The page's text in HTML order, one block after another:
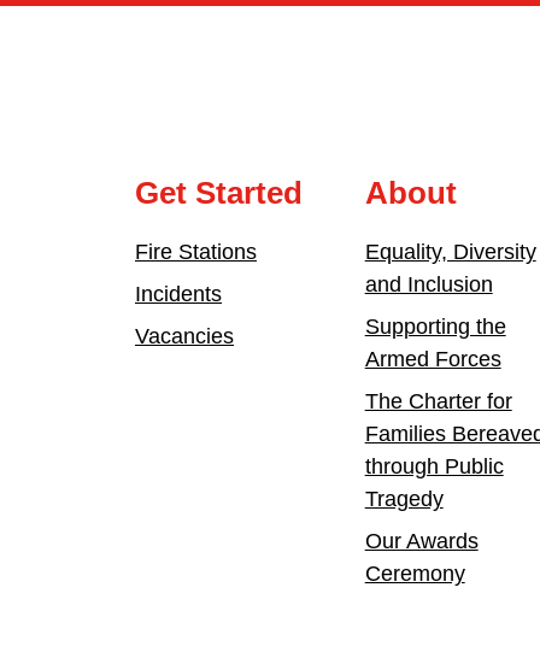
Get Started
Fire Stations
Incidents
Vacancies
About
Equality, Diversity
and Inclusion
Supporting the
Armed Forces
The Charter for
Families
through Public
Tragedy
Our Awards
Ceremony